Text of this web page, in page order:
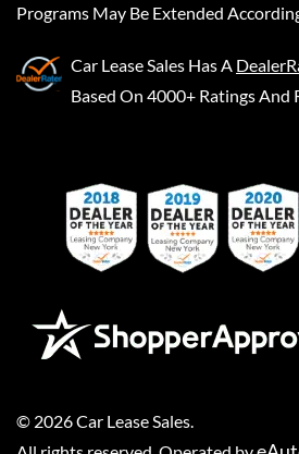
Programs May Be Extended
Car Lease Sales Has A
Based On 4000+ Ratings And
© 2026Car Lease Sales